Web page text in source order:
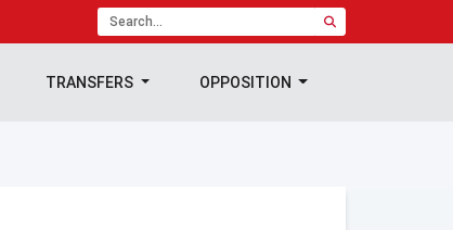
TRANSFERS OPPOSITION